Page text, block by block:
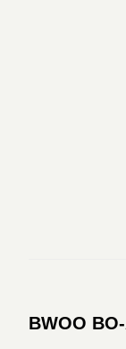
BWOO